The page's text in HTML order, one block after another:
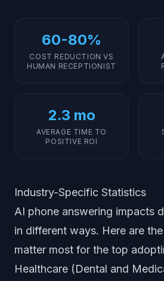
60-80%
COST REDUCTION VS
HUMAN RECEPTIONIST
2.3 mo
AVERAGE TIME TO
POSITIVE ROI
Industry-Specific Statistics
AI phone answering impacts
in different ways. Here are
matter most for the top
Healthcare (Dental and